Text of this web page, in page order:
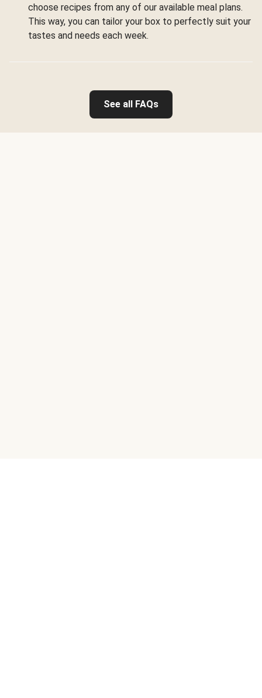
choose recipes from any of our available meal plans.
This way, you can tailor your box to perfectly suit your
tastes and needs each week.
See all FAQs